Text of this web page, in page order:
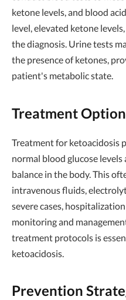
ketone levels, and blood
level, elevated ketone
the diagnosis. Urine tests
the presence of ketones,
patient's metabolic state.
Treatment
Treatment for ketoacidosis
normal blood glucose
balance in the body. This
intravenous fluids,
severe cases,
monitoring and
treatment protocols is
ketoacidosis.
Prevention